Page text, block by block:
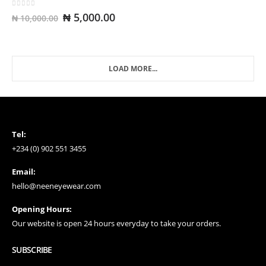
₦10,000.00 Original
price
₦ 5,000.00Current
LOAD MORE...
Tel:
+234 (0) 902 551 3455
Email:
hello@neeneyewear.com
Opening Hours:
Our website is open 24 hours everyday to take your orders.
SUBSCRIBE